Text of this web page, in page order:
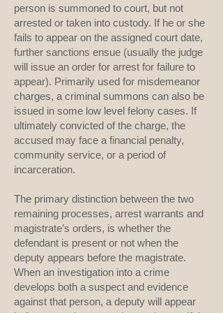
person is summoned to court, but not
arrested or taken into custody. If he or she
fails to appear on the assigned court date,
further sanctions ensue (usually the judge
will issue an order for arrest for failure to
appear). Primarily used for misdemeanor
charges, a criminal summons can also be
issued in some low level felony cases. If
ultimately convicted of the charge, the
accused may face a financial penalty,
community service, or a period of
incarceration.
The primary distinction between the two
remaining processes, arrest warrants and
magistrate’s orders, is whether the
defendant is present or not when the
deputy appears before the magistrate.
When an investigation into a crime
develops both a suspect and evidence
against that person, a deputy will appear